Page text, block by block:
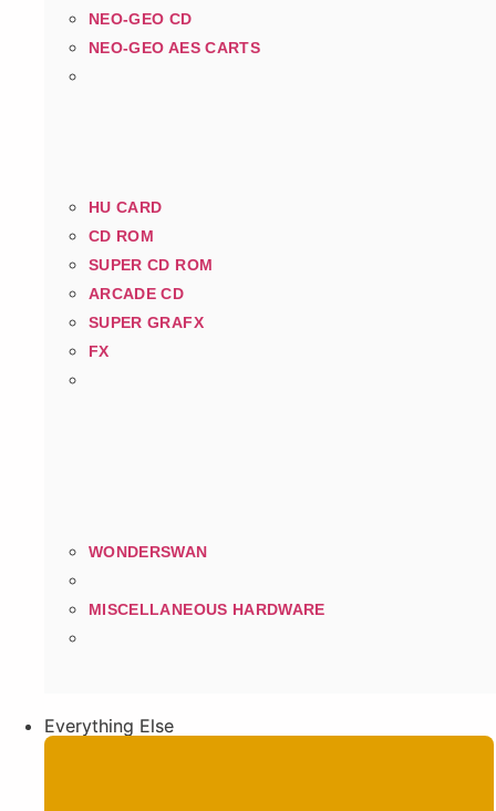
NEO-GEO CD
NEO-GEO AES CARTS
HU CARD
CD ROM
SUPER CD ROM
ARCADE CD
SUPER GRAFX
FX
WONDERSWAN
MISCELLANEOUS HARDWARE
Everything Else